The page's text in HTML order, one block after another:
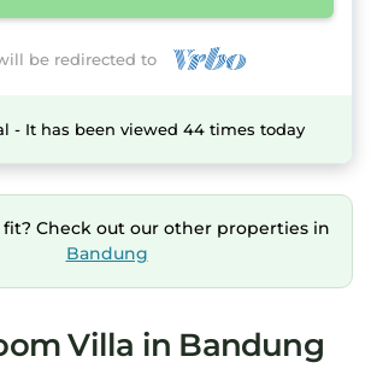
be redirected to
- It has been viewed 44 times today
Check out our other properties in
Bandung
Villa in Bandung